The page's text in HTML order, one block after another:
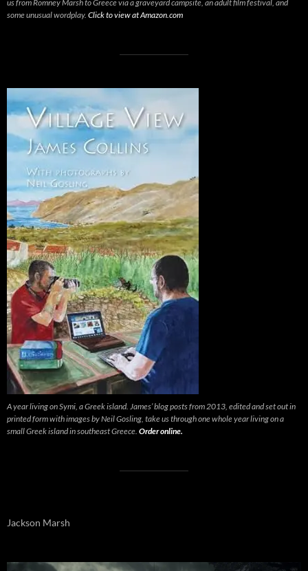
us from Romney Marsh to Greece via a graveyard campsite, an adult film festival, and
some unusual wordplay. Click to view at Amazon.com
A year living on Symi, a Greek island. James’ blog posts from 2013, edited and set out in
printed form with images by Neil Gosling, take us through one whole year living on a
small Greek island in southeast Greece. Order online.
Jackson Marsh